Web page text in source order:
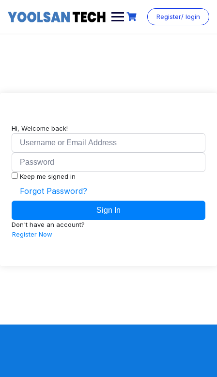
Register/ login
Hi, Welcome back!
Keep me signed in
Forgot Password?
Sign In
Don't have an account?
Register Now